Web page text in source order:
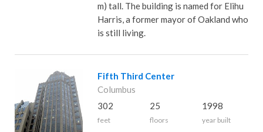
m) tall. The building is named for Elihu
Harris, a former mayor of Oakland who
is still living.
Fifth Third Center
Columbus
302
feet
25
floors
1998
year built